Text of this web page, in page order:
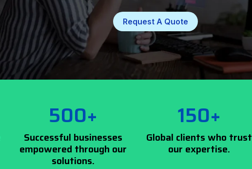
Request A Quote
500+
Successful businesses
empowered through our
solutions.
150+
Global clients who trust
our expertise.